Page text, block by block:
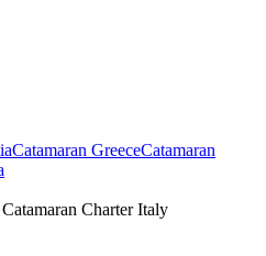
Catamaran GreeceCatamaran
Charter Italy